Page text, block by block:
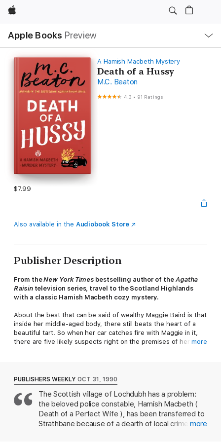
Apple
Apple Books Preview
Nav
Open
Menu
A Hamish Macbeth Mystery
Death of a Hussy
M.C. Beaton
4.3 • 91 Ratings
$7.99
Also available in the Audiobook Store
Publisher Description
From theNew York Times bestselling author of the Agatha
Raisintelevision series, travel to the Scotland Highlands
with a classic Hamish Macbeth cozy mystery.
About the best that can be said of wealthy Maggie Baird is that
inside her middle-aged body, there still beats the heart of a
beautiful tart. So when her car catches fire with Maggie in it,
there are five likely suspects right on the premises of her
Maggie's timid niece and four former lovers, one of whom
Maggie had intended to pick for her husband. All five are
equally poor—with ample motive and opportunity to monkey
with Maggie's car.
Now to find the killer, the astute lawman must apply his
more
PUBLISHERS WEEKLY OCT 31, 1990
The Scottish village of Lochdubh has a problem:
the beloved police constable, Hamish Macbeth (
Death of a Perfect Wife ), has been transferred to
Strathbane because of a dearth of local crime. In a
more